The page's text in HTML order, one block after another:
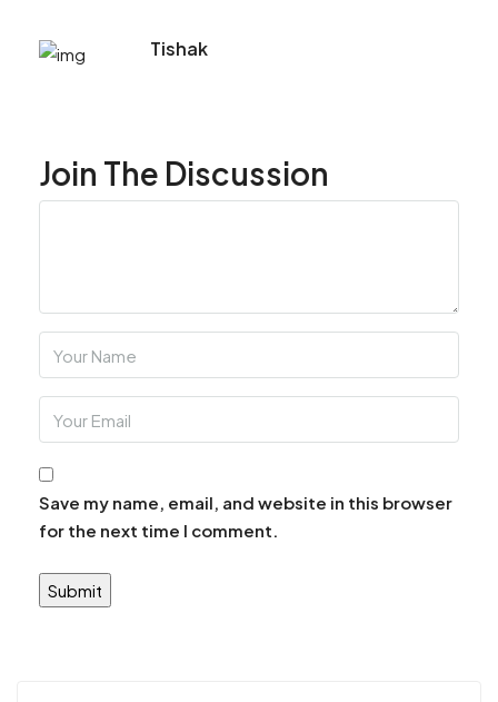
Tishak
Join The Discussion
Save my name, email, and website in this browser
for the next time I comment.